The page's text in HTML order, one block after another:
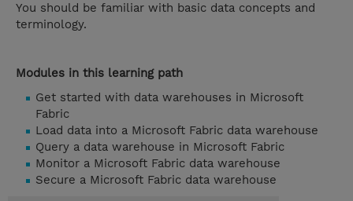
You should be familiar with basic data concepts and
terminology.
Modules in this learning path
Get started with data warehouses in Microsoft
Fabric
Load data into a Microsoft Fabric data warehouse
Query a data warehouse in Microsoft Fabric
Monitor a Microsoft Fabric data warehouse
Secure a Microsoft Fabric data warehouse